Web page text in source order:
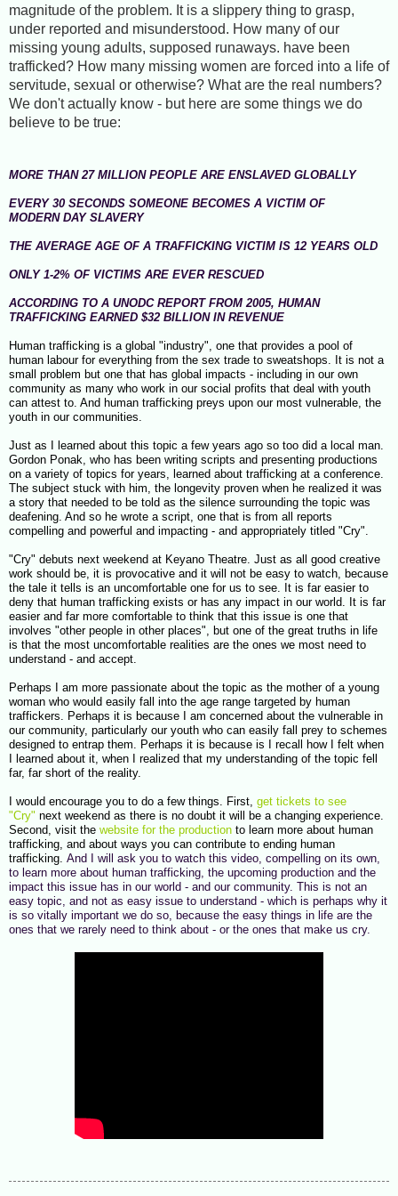
magnitude of the problem. It is a slippery thing to grasp,
under reported and misunderstood. How many of our
missing young adults, supposed runaways. have been
trafficked? How many missing women are forced into a life of
servitude, sexual or otherwise? What are the real numbers?
We don't actually know - but here are some things we do
believe to be true:
MORE THAN 27 MILLION PEOPLE ARE ENSLAVED GLOBALLY
EVERY 30 SECONDS SOMEONE BECOMES A VICTIM OF
MODERN DAY SLAVERY
THE AVERAGE AGE OF A TRAFFICKING VICTIM IS 12 YEARS OLD
ONLY 1-2% OF VICTIMS ARE EVER RESCUED
ACCORDING TO A UNODC REPORT FROM 2005, HUMAN
TRAFFICKING EARNED $32 BILLION IN REVENUE
Human trafficking is a global "industry", one that provides a pool of
human labour for everything from the sex trade to sweatshops. It is not a
small problem but one that has global impacts - including in our own
community as many who work in our social profits that deal with youth
can attest to. And human trafficking preys upon our most vulnerable, the
youth in our communities.
Just as I learned about this topic a few years ago so too did a local man.
Gordon Ponak, who has been writing scripts and presenting productions
on a variety of topics for years, learned about trafficking at a conference.
The subject stuck with him, the longevity proven when he realized it was
a story that needed to be told as the silence surrounding the topic was
deafening. And so he wrote a script, one that is from all reports
compelling and powerful and impacting - and appropriately titled "Cry".
"Cry" debuts next weekend at Keyano Theatre. Just as all good creative
work should be, it is provocative and it will not be easy to watch, because
the tale it tells is an uncomfortable one for us to see. It is far easier to
deny that human trafficking exists or has any impact in our world. It is far
easier and far more comfortable to think that this issue is one that
involves "other people in other places", but one of the great truths in life
is that the most uncomfortable realities are the ones we most need to
understand - and accept.
Perhaps I am more passionate about the topic as the mother of a young
woman who would easily fall into the age range targeted by human
traffickers. Perhaps it is because I am concerned about the vulnerable in
our community, particularly our youth who can easily fall prey to schemes
designed to entrap them. Perhaps it is because is I recall how I felt when
I learned about it, when I realized that my understanding of the topic fell
far, far short of the reality.
I would encourage you to do a few things. First, get tickets to see
"Cry" next weekend as there is no doubt it will be a changing experience.
Second, visit the website for the production to learn more about human
trafficking, and about ways you can contribute to ending human
trafficking. And I will ask you to watch this video, compelling on its own,
to learn more about human trafficking, the upcoming production and the
impact this issue has in our world - and our community. This is not an
easy topic, and not as easy issue to understand - which is perhaps why it
is so vitally important we do so, because the easy things in life are the
ones that we rarely need to think about - or the ones that make us cry.